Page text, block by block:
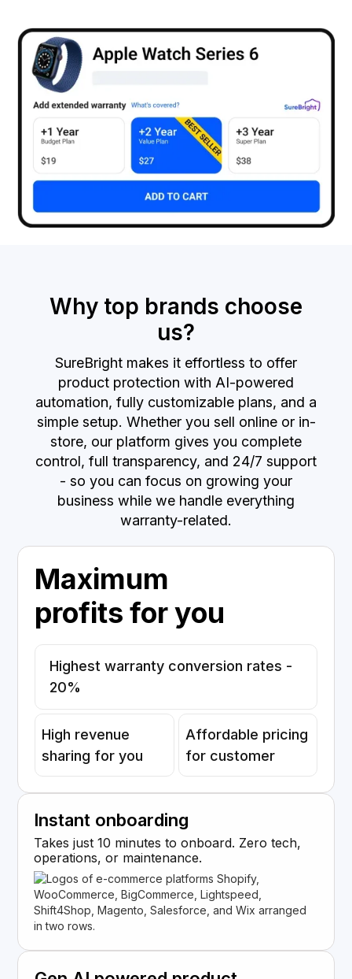
Why top brands choose
us?
SureBright makes it effortless to offer
product protection with AI-powered
automation, fully customizable plans, and a
simple setup. Whether you sell online or in-
store, our platform gives you complete
control, full transparency, and 24/7 support
- so you can focus on growing your
business while we handle everything
warranty-related.
Maximum
profits for you
Highest warranty conversion rates -
20%
High revenue
sharing for you
Affordable pricing
for customer
Instant onboarding
Takes just 10 minutes to onboard. Zero tech,
operations, or maintenance.